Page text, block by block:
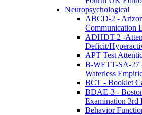
Neuropsychological
ABCD-2 -
Communication
ADHDT-2 -
Deficit/
APT Test
B-WETT-SA-27
Waterless
BCT - Booklet
BDAE-3 -
Examination 3rd
Behavior